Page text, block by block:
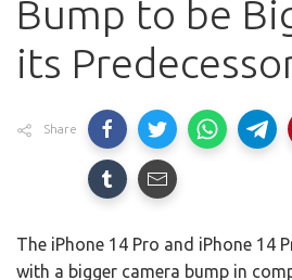
Bump to be
its
Share
The iPhone 14 Pro and iPhone 14
with a bigger camera bump in